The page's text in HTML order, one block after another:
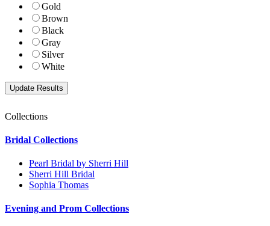
Gold
Brown
Black
Gray
Silver
White
Collections
Bridal Collections
Pearl Bridal by Sherri Hill
Sherri Hill Bridal
Sophia Thomas
Evening and Prom Collections